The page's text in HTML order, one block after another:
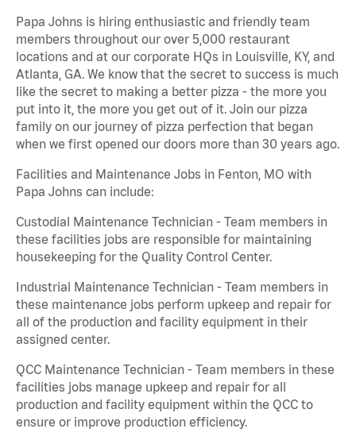
Papa Johns is hiring enthusiastic and friendly team
members throughout our over 5,000 restaurant
locations and at our corporate HQs in Louisville, KY, and
Atlanta, GA. We know that the secret to success is much
like the secret to making a better pizza - the more you
put into it, the more you get out of it. Join our pizza
family on our journey of pizza perfection that began
when we first opened our doors more than 30 years ago.
Facilities and Maintenance Jobs in Fenton, MO with
Papa Johns can include:
Custodial Maintenance Technician - Team members in
these facilities jobs are responsible for maintaining
housekeeping for the Quality Control Center.
Industrial Maintenance Technician - Team members in
these maintenance jobs perform upkeep and repair for
all of the production and facility equipment in their
assigned center.
QCC Maintenance Technician - Team members in these
facilities jobs manage upkeep and repair for all
production and facility equipment within the QCC to
ensure or improve production efficiency.